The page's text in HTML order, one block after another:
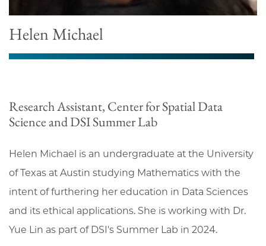
Helen Michael
Research Assistant, Center for Spatial Data
Science and DSI Summer Lab
Helen Michael is an undergraduate at the University
of Texas at Austin studying Mathematics with the
intent of furthering her education in Data Sciences
and its ethical applications. She is working with Dr.
Yue Lin as part of DSI's Summer Lab in 2024.